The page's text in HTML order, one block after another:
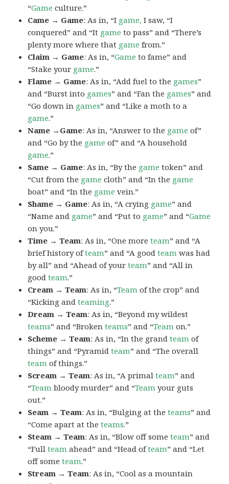
“Game culture.”
Came → Game: As in, “I game, I saw, “I
conquered” and “It game to pass” and “There’s
plenty more where that game from.”
Claim → Game: As in, “Game to fame” and
“Stake your game.”
Flame → Game: As in, “Add fuel to the games”
and “Burst into games” and “Fan the games” and
“Go down in games” and “Like a moth to a
game.”
Name →Game: As in, “Answer to the game of”
and “Go by the game of” and “A household
game.”
Same → Game: As in, “By the game token” and
“Cut from the game cloth” and “In the game
boat” and “In the game vein.”
Shame → Game: As in, “A crying game” and
“Name and game” and “Put to game” and “Game
on you.”
Time → Team: As in, “One moreteam” and “A
brief history ofteam” and “A goodteam was had
by all” and “Ahead of yourteam” and “All in
goodteam.”
Cream → Team: As in, “Team of the crop” and
“Kicking andteaming.”
Dream → Team: As in, “Beyond my wildest
teams” and “Brokenteams” and “Team on.”
Scheme → Team: As in, “In the grandteam of
things” and “Pyramidteam” and “The overall
team of things.”
Scream → Team: As in, “A primalteam” and
“Team bloody murder” and “Team your guts
out.”
Seam → Team: As in, “Bulging at theteams” and
“Come apart at theteams.”
Steam → Team: As in, “Blow off someteam” and
“Fullteam ahead” and “Head ofteam” and “Let
off someteam.”
Stream → Team: As in, “Cool as a mountain